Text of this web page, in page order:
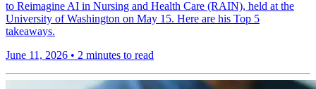
to Reimagine AI in Nursing and Health Care (RAIN), held at the
University of Washington on May 15. Here are his Top 5
takeaways.
June 11, 2026 • 2 minutes to read